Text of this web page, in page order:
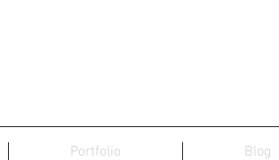
Portfolio Blog